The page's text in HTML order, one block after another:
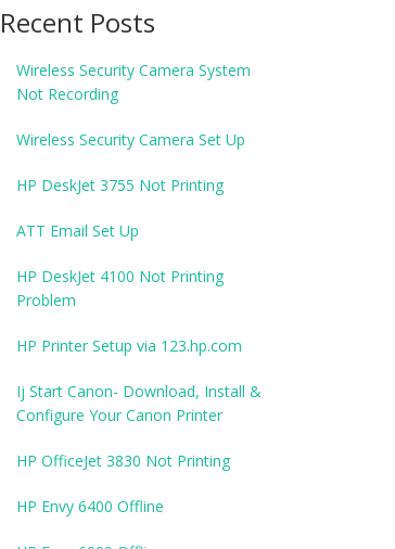
Recent Posts
Wireless Security Camera System
Not Recording
Wireless Security Camera Set Up
HP DeskJet 3755 Not Printing
ATT Email Set Up
HP DeskJet 4100 Not Printing
Problem
HP Printer Setup via 123.hp.com
Ij Start Canon- Download, Install &
Configure Your Canon Printer
HP OfficeJet 3830 Not Printing
HP Envy 6400 Offline